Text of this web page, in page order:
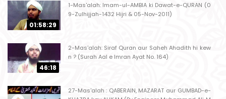
01:58:29
1-Mas'alah: Imam-ul-AMBIA ki Dawat-e-QURAN (0
9-Zulhijjah-1432 Hijri & 05-Nov-2011)
46:18
2-Mas'alah: Siraf Quran aur Saheh Ahadith hi kew
n ? (Surah Aal e Imran Ayat No. 164)
27-Mas'alah : QABERAIN, MAZARAT aur GUMBAD-e-